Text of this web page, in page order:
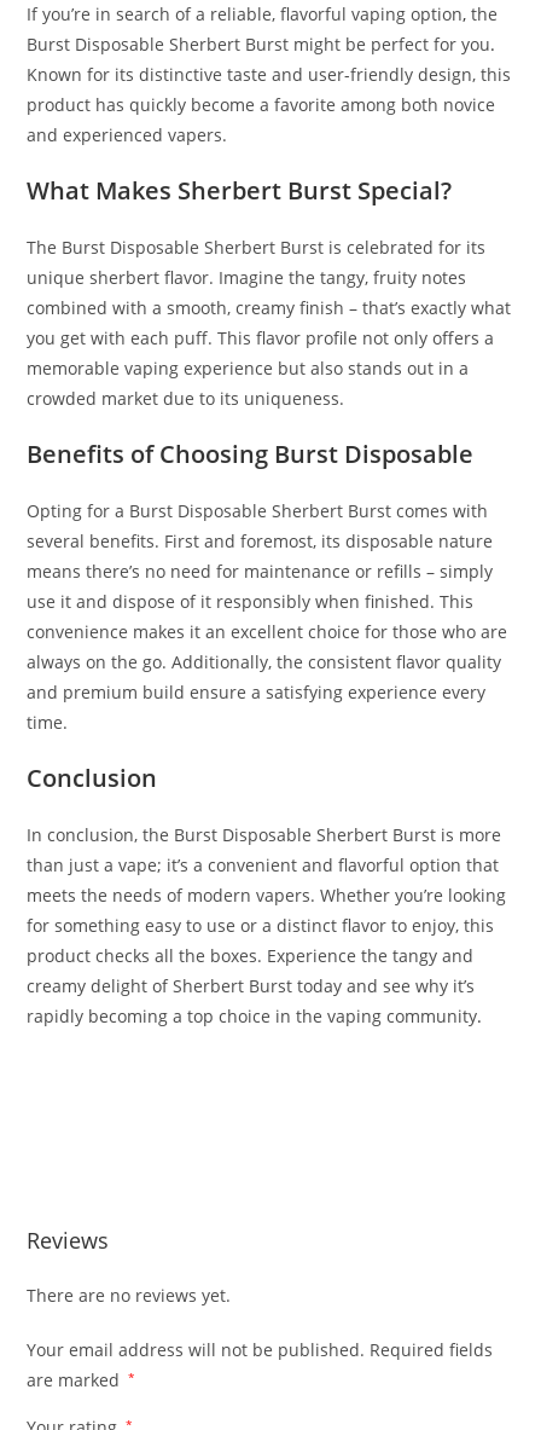
If you’re in search of a reliable, flavorful vaping option, the
Burst Disposable Sherbert Burst might be perfect for you.
Known for its distinctive taste and user-friendly design, this
product has quickly become a favorite among both novice
and experienced vapers.
What Makes Sherbert Burst Special?
The Burst Disposable Sherbert Burst is celebrated for its
unique sherbert flavor. Imagine the tangy, fruity notes
combined with a smooth, creamy finish – that’s exactly what
you get with each puff. This flavor profile not only offers a
memorable vaping experience but also stands out in a
crowded market due to its uniqueness.
Benefits of Choosing Burst Disposable
Opting for a Burst Disposable Sherbert Burst comes with
several benefits. First and foremost, its disposable nature
means there’s no need for maintenance or refills – simply
use it and dispose of it responsibly when finished. This
convenience makes it an excellent choice for those who are
always on the go. Additionally, the consistent flavor quality
and premium build ensure a satisfying experience every
time.
Conclusion
In conclusion, the Burst Disposable Sherbert Burst is more
than just a vape; it’s a convenient and flavorful option that
meets the needs of modern vapers. Whether you’re looking
for something easy to use or a distinct flavor to enjoy, this
product checks all the boxes. Experience the tangy and
creamy delight of Sherbert Burst today and see why it’s
rapidly becoming a top choice in the vaping community.
Reviews
There are no reviews yet.
Your email address will not be published. Required fields
are marked
*
*